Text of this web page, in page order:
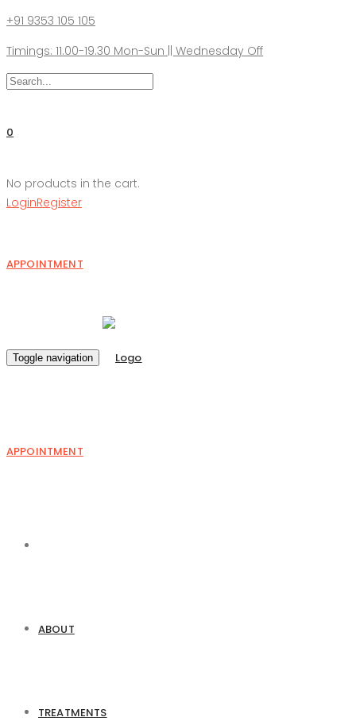
+91 9353 105 105
Timings: 11.00-19.30 Mon-Sun || Wednesday Off
0
No products in the cart.
LoginRegister
APPOINTMENT
Toggle navigation
APPOINTMENT
ABOUT
TREATMENTS